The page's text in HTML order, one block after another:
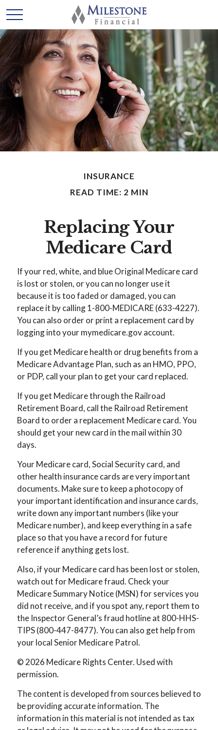
INSURANCE
READ TIME: 2 MIN
Replacing Your
Medicare Card
If your red, white, and blue Original Medicare card
is lost or stolen, or you can no longer use it
because it is too faded or damaged, you can
replace it by calling 1-800-MEDICARE (633-4227).
You can also order or print a replacement card by
logging into your mymedicare.gov account.
If you get Medicare health or drug benefits from a
Medicare Advantage Plan, such as an HMO, PPO,
or PDP, call your plan to get your card replaced.
If you get Medicare through the Railroad
Retirement Board, call the Railroad Retirement
Board to order a replacement Medicare card. You
should get your new card in the mail within 30
days.
Your Medicare card, Social Security card, and
other health insurance cards are very important
documents. Make sure to keep a photocopy of
your important identification and insurance cards,
write down any important numbers (like your
Medicare number), and keep everything in a safe
place so that you have a record for future
reference if anything gets lost.
Also, if your Medicare card has been lost or stolen,
watch out for Medicare fraud. Check your
Medicare Summary Notice (MSN) for services you
did not receive, and if you spot any, report them to
the Inspector General’s fraud hotline at 800-HHS-
TIPS (800-447-8477). You can also get help from
your local Senior Medicare Patrol.
© 2026 Medicare Rights Center. Used with
permission.
The content is developed from sources believed to
be providing accurate information. The
information in this material is not intended as tax